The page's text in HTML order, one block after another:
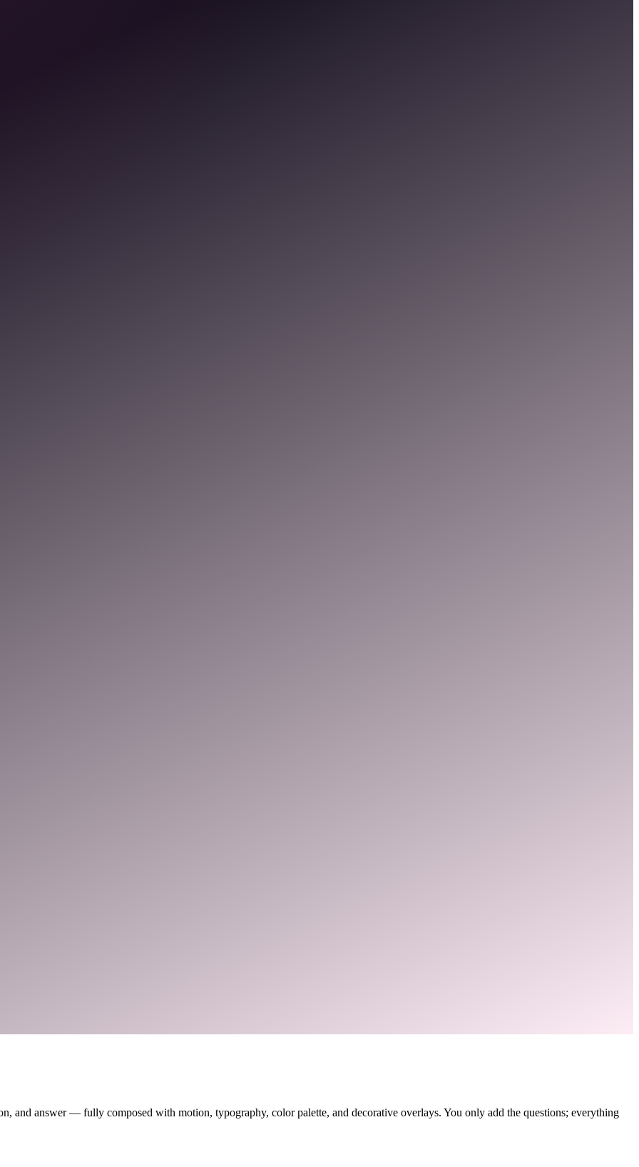
and answer — fully composed with motion, typography, color palette, and decorative overlays. You only add the questions; everything